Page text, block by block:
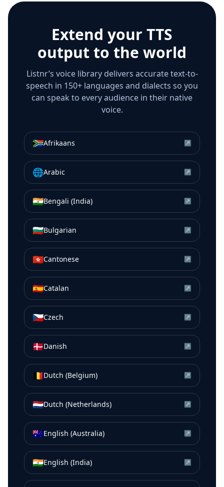
Extend your TTS
output to the world
Listnr’s voice library delivers accurate text-to-
speech in 150+ languages and dialects so you
can speak to every audience in their native
voice.
🇿🇦Afrikaans ↗
🌐Arabic ↗
🇮🇳Bengali (India) ↗
🇧🇬Bulgarian ↗
🇭🇰Cantonese ↗
🇪🇸Catalan ↗
🇨🇿Czech ↗
🇩🇰Danish ↗
🇧🇪Dutch (Belgium) ↗
🇳🇱Dutch (Netherlands) ↗
🇦🇺English (Australia) ↗
🇮🇳English (India) ↗